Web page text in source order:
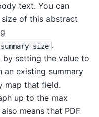
text. You can
of this abstract
size .
by setting the value to
an existing summary
map that field.
up to the max
means that PDF